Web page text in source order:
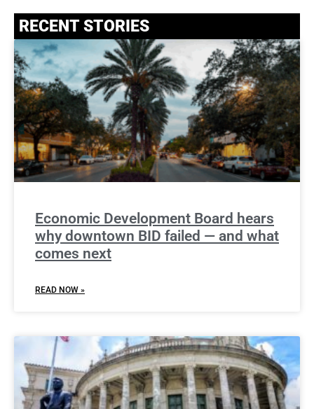
RECENT STORIES
Economic Development Board hears
why downtown BID failed — and what
comes next
READ NOW »